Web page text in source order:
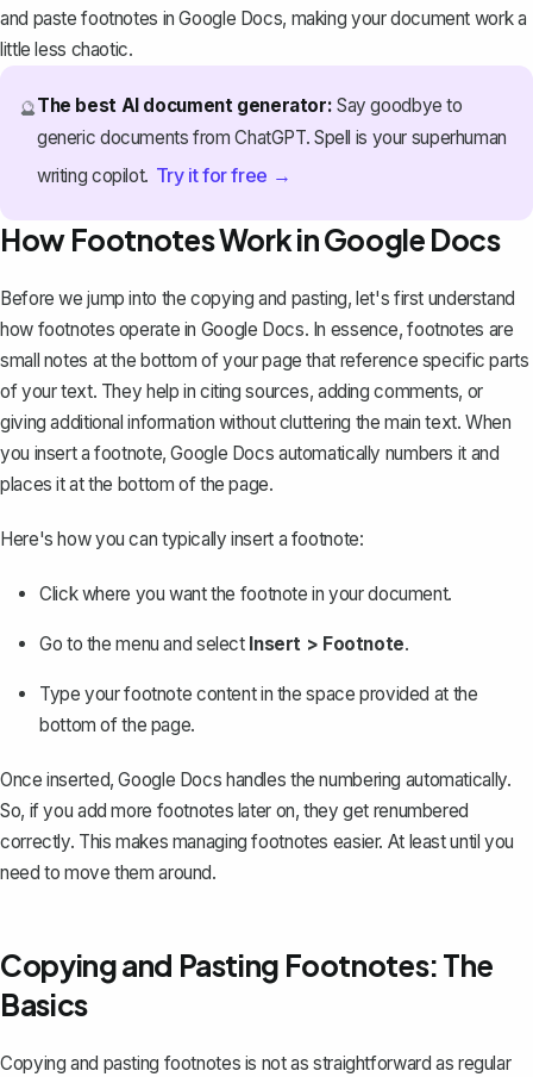
and paste footnotes in Google Docs, making your document work a
little less chaotic.
🔮The best AI document generator: Say goodbye to
generic documents from ChatGPT. Spell is your superhuman
writing copilot. Try it for free →
How Footnotes Work in Google Docs
Before we jump into the copying and pasting, let's first understand
how footnotes operate in Google Docs. In essence, footnotes are
small notes at the bottom of your page that reference specific parts
of your text. They help in citing sources, adding comments, or
giving additional information without cluttering the main text. When
you insert a footnote, Google Docs automatically numbers it and
places it at the bottom of the page.
Here's how you can typically insert a footnote:
Click where you want the footnote in your document.
Go to the menu and select Insert > Footnote.
Type your footnote content in the space provided at the
bottom of the page.
Once inserted, Google Docs handles the numbering automatically.
So, if you add more footnotes later on, they get renumbered
correctly. This makes managing footnotes easier. At least until you
need to move them around.
Copying and Pasting Footnotes: The
Basics
Copying and pasting footnotes is not as straightforward as regular